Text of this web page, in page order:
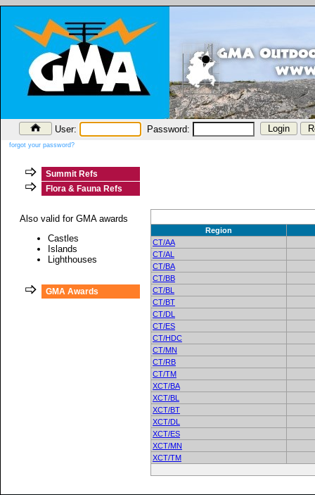
User: Password:
forgot your password?
Summit Refs
Flora & Fauna Refs
Also valid for GMA awards
Castles
Islands
Lighthouses
GMA Awards
Region
CT/AA
CT/AL
CT/BA
CT/BB
CT/BL
CT/BT
CT/DL
CT/ES
CT/HDC
CT/MN
CT/RB
CT/TM
XCT/BA
XCT/BL
XCT/BT
XCT/DL
XCT/ES
XCT/MN
XCT/TM